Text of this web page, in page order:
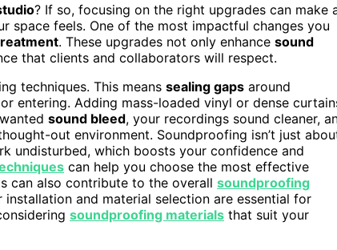
? If so, focusing on the right upgrades can make
feels. One of the most impactful changes you
. These upgrades not only enhance sound
that clients and collaborators will respect.
techniques. This means sealing gaps around
entering. Adding mass-loaded vinyl or dense
sound bleed, your recordings sound cleaner,
out environment. Soundproofing isn’t just
undisturbed, which boosts your confidence and
can help you choose the most effective
can also contribute to the overall soundproofing
and material selection are essential for
soundproofing materials that suit your